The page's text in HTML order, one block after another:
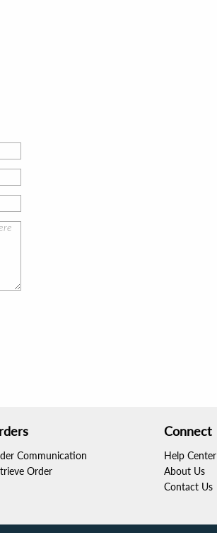
Communication
Order
Connect
Help Center
About Us
Contact Us